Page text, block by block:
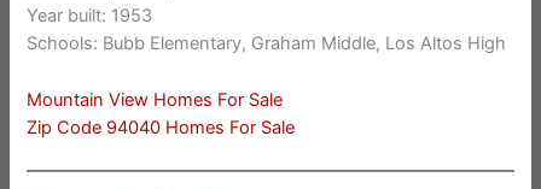
Year built: 1953
Schools: Bubb Elementary, Graham Middle, Los Altos High
Mountain View Homes For Sale
Zip Code 94040 Homes For Sale